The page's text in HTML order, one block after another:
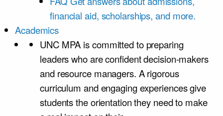
financial aid, scholarships, and more.
Academics
UNC MPA is committed to preparing
leaders who are confident decision-makers
and resource managers. A rigorous
curriculum and engaging experiences give
students the orientation they need to make